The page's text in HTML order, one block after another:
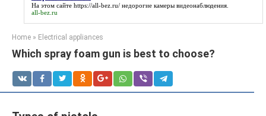
На этом сайте https://all-bez.ru/ недорогие камеры видеонаблюдения.
all-bez.ru
Home » Electrical appliances
Which spray foam gun is best to choose?